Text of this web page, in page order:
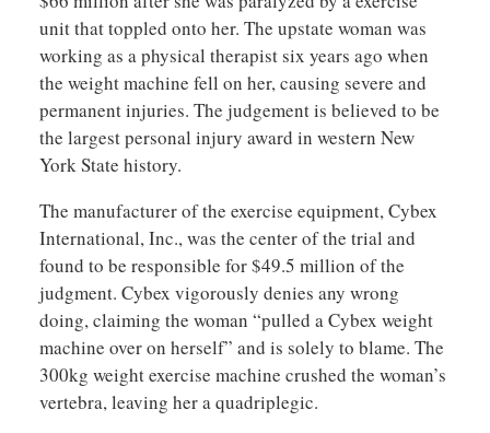
unit that toppled onto her. The upstate woman was
working as a physical therapist six years ago when
the weight machine fell on her, causing severe and
permanent injuries. The judgement is believed to be
the largest personal injury award in western New
York State history.
The manufacturer of the exercise equipment, Cybex
International, Inc., was the center of the trial and
found to be responsible for $49.5 million of the
judgment. Cybex vigorously denies any wrong
doing, claiming the woman “pulled a Cybex weight
machine over on herself” and is solely to blame. The
300kg weight exercise machine crushed the woman’s
vertebra, leaving her a quadriplegic.